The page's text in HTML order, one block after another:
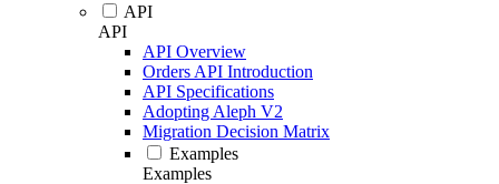
API
API
API Overview
Orders API Introduction
API Specifications
Adopting Aleph V2
Migration Decision Matrix
Examples
Examples